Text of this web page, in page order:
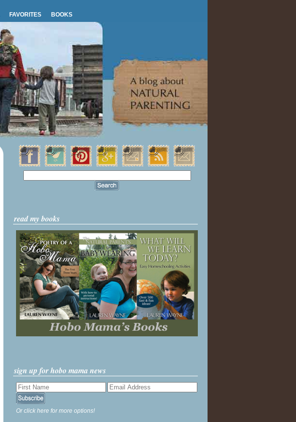
FAVORITES BOOKS
read my books
sign up for hobo mama news
Or click here for more options!